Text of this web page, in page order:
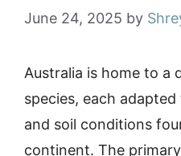
June 24, 2025 by
Australia is home to a
species, each
and soil conditions
continent. The